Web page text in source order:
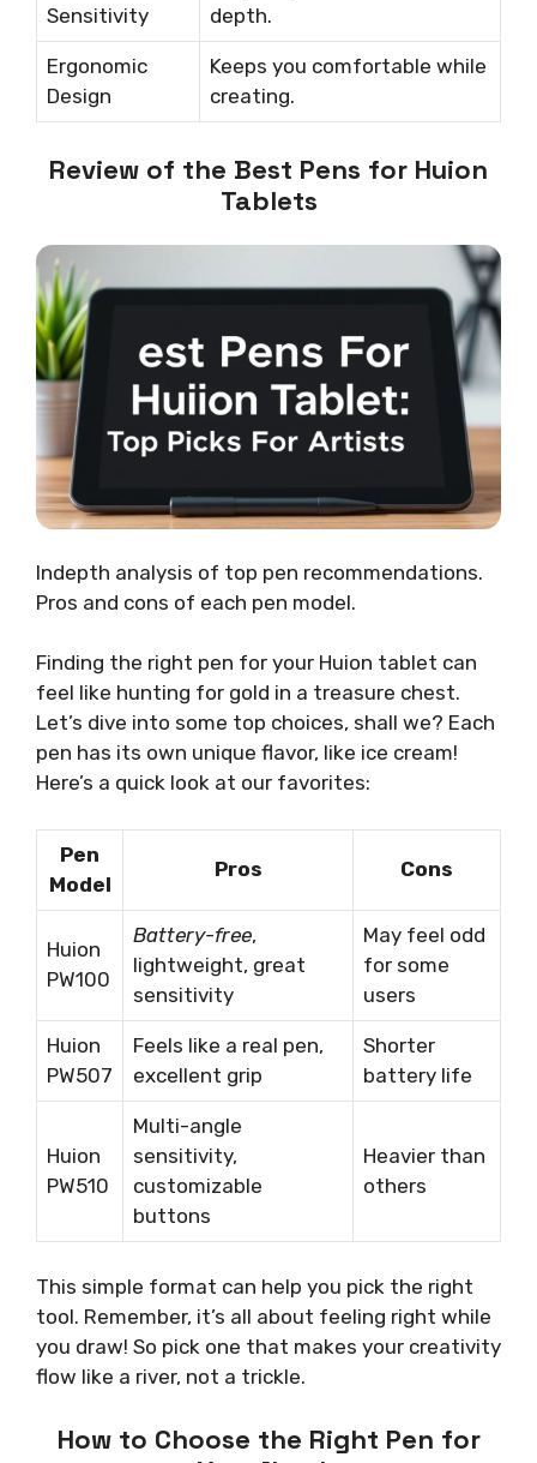
Sensitivity
depth.
Ergonomic
Design
Keeps you comfortable while
creating.
Review of the Best Pens for Huion
Tablets
Indepth analysis of top pen recommendations.
Pros and cons of each pen model.
Finding the right pen for your Huion tablet can
feel like hunting for gold in a treasure chest.
Let’s dive into some top choices, shall we? Each
pen has its own unique flavor, like ice cream!
Here’s a quick look at our favorites:
Pen
Model
Pros Cons
Huion
PW100
Battery-free,
lightweight, great
sensitivity
May feel odd
for some
users
Huion
PW507
Feels like a real pen,
excellent grip
Shorter
battery life
Huion
PW510
Multi-angle
sensitivity,
customizable
buttons
Heavier than
others
This simple format can help you pick the right
tool. Remember, it’s all about feeling right while
you draw! So pick one that makes your creativity
flow like a river, not a trickle.
How to Choose the Right Pen for